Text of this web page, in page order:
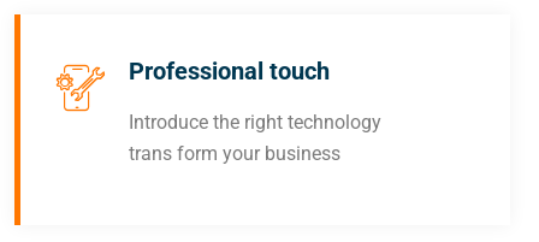
Professional touch
Introduce the right technology
trans form your business